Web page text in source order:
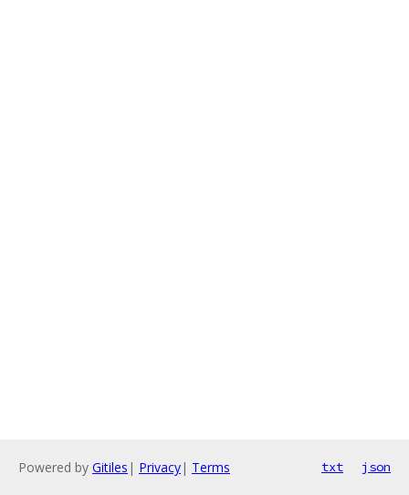
Powered by Gitiles | Privacy| Terms txt json